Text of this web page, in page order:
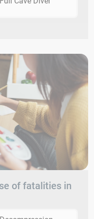
of fatalities in